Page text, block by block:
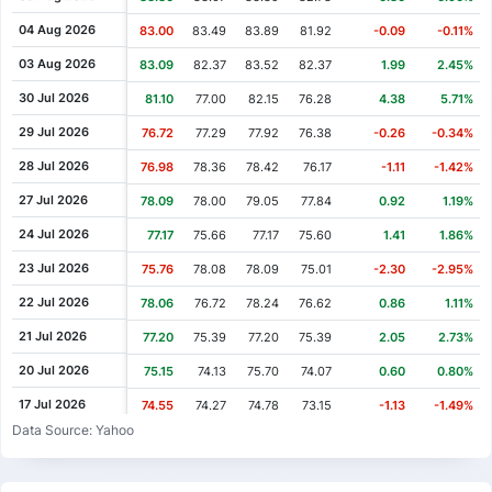
Cash Dividend
Cash Dividend
Cash Dividend
Cash Dividend
Cash Dividend
Cash Dividend
Cash Dividend
Cash Dividend
Cash Dividend
Cash Dividend
Cash Dividend
Cash Dividend
Cash Dividend
04 Aug 2026 83.00 83.49 83.89 81.92 -0.09 -0.11%
03 Aug 2026 83.09 82.37 83.52 82.37 1.99 2.45%
30 Jul 2026 81.10 77.00 82.15 76.28 4.38 5.71%
29 Jul 2026 76.72 77.29 77.92 76.38 -0.26 -0.34%
28 Jul 2026 76.98 78.36 78.42 76.17 -1.11 -1.42%
27 Jul 2026 78.09 78.00 79.05 77.84 0.92 1.19%
24 Jul 2026 77.17 75.66 77.17 75.60 1.41 1.86%
23 Jul 2026 75.76 78.08 78.09 75.01 -2.30 -2.95%
22 Jul 2026 78.06 76.72 78.24 76.62 0.86 1.11%
21 Jul 2026 77.20 75.39 77.20 75.39 2.05 2.73%
20 Jul 2026 75.15 74.13 75.70 74.07 0.60 0.80%
17 Jul 2026 74.55 74.27 74.78 73.15 -1.13 -1.49%
16 Jul 2026
Data Source: Yahoo